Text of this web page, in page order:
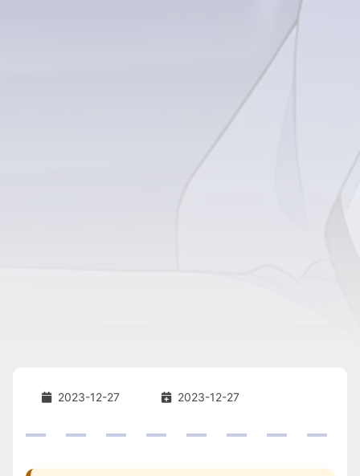
2023-12-27 2023-12-27